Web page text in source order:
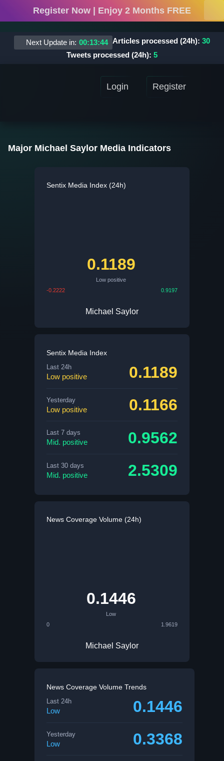
Register Now | Enjoy 2 Months FREE
Next Update in: 00:13:44 Articles processed (24h): 30
Tweets processed (24h): 5
Login Register
Major Michael Saylor Media Indicators
Sentix Media Index (24h)
0.1189
Low positive
-0.2222
0.9197
Michael Saylor
Sentix Media Index
Last 24h
Low positive 0.1189
Yesterday
Low positive 0.1166
Last 7 days
Mid. positive 0.9562
Last 30 days
Mid. positive 2.5309
News Coverage Volume (24h)
0.1446
Low
0
1.9619
Michael Saylor
News Coverage Volume Trends
Last 24h
Low 0.1446
Yesterday
Low 0.3368